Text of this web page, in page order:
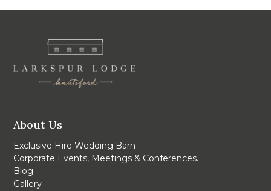
About Us
Exclusive Hire Wedding Barn
Corporate Events, Meetings & Conferences.
Blog
Gallery